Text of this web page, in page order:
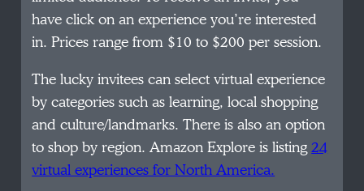
have click on an experience you’re interested
in. Prices range from $10 to $200 per session.
The lucky invitees can select virtual experience
by categories such as learning, local shopping
and culture/landmarks. There is also an option
to shop by region. Amazon Explore is listing24
virtual experiences for North America.